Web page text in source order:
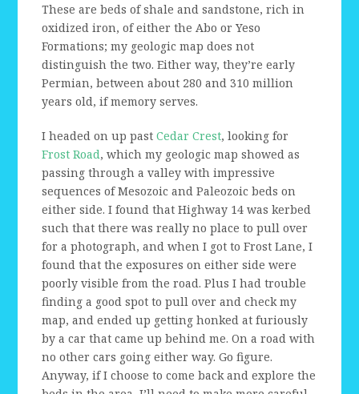
These are beds of shale and sandstone, rich in
oxidized iron, of either the Abo or Yeso
Formations; my geologic map does not
distinguish the two. Either way, they’re early
Permian, between about 280 and 310 million
years old, if memory serves.
I headed on up pastCedar Crest, looking for
Frost Road, which my geologic map showed as
passing through a valley with impressive
sequences of Mesozoic and Paleozoic beds on
either side. I found that Highway 14 was kerbed
such that there was really no place to pull over
for a photograph, and when I got to Frost Lane, I
found that the exposures on either side were
poorly visible from the road. Plus I had trouble
finding a good spot to pull over and check my
map, and ended up getting honked at furiously
by a car that came up behind me. On a road with
no other cars going either way. Go figure.
Anyway, if I choose to come back and explore the